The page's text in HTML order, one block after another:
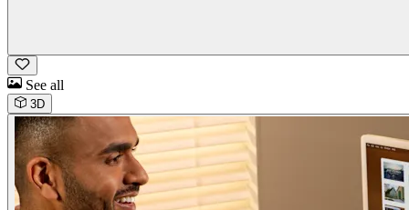
See all
3D